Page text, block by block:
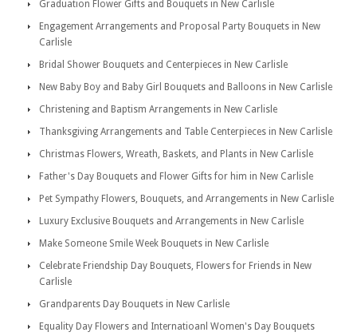
Graduation Flower Gifts and Bouquets in New Carlisle
Engagement Arrangements and Proposal Party Bouquets in New
Carlisle
Bridal Shower Bouquets and Centerpieces in New Carlisle
New Baby Boy and Baby Girl Bouquets and Balloons in New Carlisle
Christening and Baptism Arrangements in New Carlisle
Thanksgiving Arrangements and Table Centerpieces in New Carlisle
Christmas Flowers, Wreath, Baskets, and Plants in New Carlisle
Father's Day Bouquets and Flower Gifts for him in New Carlisle
Pet Sympathy Flowers, Bouquets, and Arrangements in New Carlisle
Luxury Exclusive Bouquets and Arrangements in New Carlisle
Make Someone Smile Week Bouquets in New Carlisle
Celebrate Friendship Day Bouquets, Flowers for Friends in New
Carlisle
Grandparents Day Bouquets in New Carlisle
Equality Day Flowers and Internatioanl Women's Day Bouquets